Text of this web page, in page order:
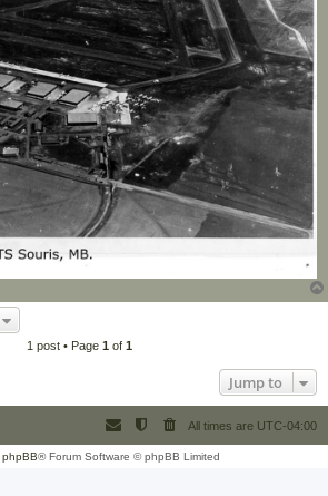
1 post • Page 1of 1
Jump to
All times are UTC-04:00
phpBB® Forum Software © phpBB Limited